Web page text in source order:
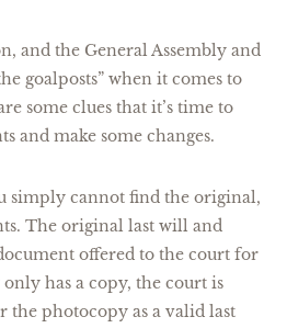
and the General Assembly and
goalposts” when it comes to
some clues that it’s time to
and make some changes.
simply cannot find the original,
The original last will and
offered to the court for
has a copy, the court is
the photocopy as a valid last